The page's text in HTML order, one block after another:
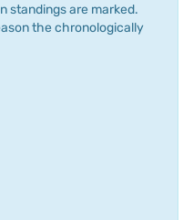
standings are marked.
the chronologically